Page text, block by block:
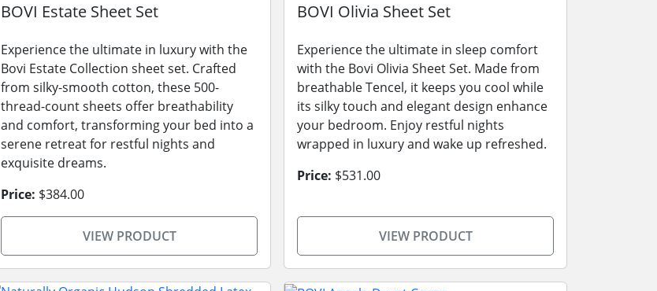
BOVI Estate Sheet Set
Experience the ultimate in luxury with the
Bovi Estate Collection sheet set. Crafted
from silky-smooth cotton, these 500-
thread-count sheets offer breathability
and comfort, transforming your bed into a
serene retreat for restful nights and
exquisite dreams.
Price: $384.00
VIEW PRODUCT
BOVI Olivia Sheet Set
Experience the ultimate in sleep comfort
with the Bovi Olivia Sheet Set. Made from
breathable Tencel, it keeps you cool while
its silky touch and elegant design enhance
your bedroom. Enjoy restful nights
wrapped in luxury and wake up refreshed.
Price: $531.00
VIEW PRODUCT